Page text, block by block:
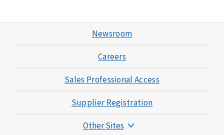
Newsroom
Careers
Sales Professional Access
Supplier Registration
Other Sites